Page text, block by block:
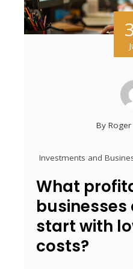
By Roger
Investments and
What
businesses
start with
costs?